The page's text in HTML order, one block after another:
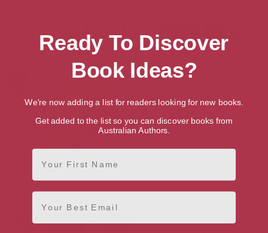
Ready To Discover
Book Ideas?
We're now adding a list for readers looking for new books.
Get added to the list so you can discover books from
Australian Authors.
First Name
Email